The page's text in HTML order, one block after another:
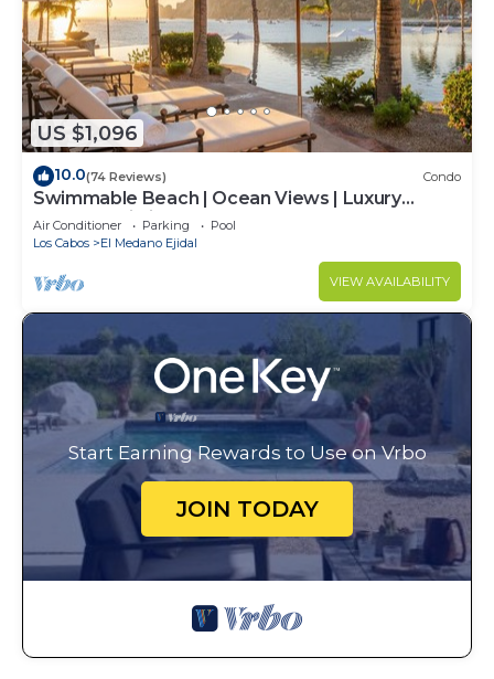
US $1,096
10.0(74 Reviews) Condo
Swimmable Beach | Ocean Views | Luxury
Condo | Building 4!
Air Conditioner Parking
Pool
Los Cabos
El Medano Ejidal
VIEW AVAILABILITY
Start Earning Rewards to Use on Vrbo
JOIN TODAY